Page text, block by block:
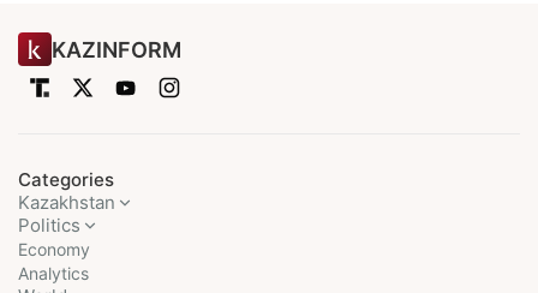
KAZINFORM
Categories
Kazakhstan
Politics
Economy
Analytics